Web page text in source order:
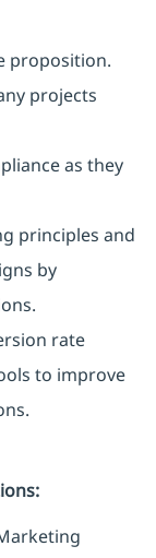
proposition.
projects
as they
principles and
by
rate
to improve